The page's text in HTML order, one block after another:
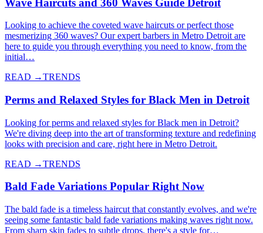
Looking to achieve the coveted wave haircuts or perfect those
mesmerizing 360 waves? Our expert barbers in Metro Detroit are
here to guide you through everything you need to know, from the
initial…
READ →TRENDS
Perms and Relaxed Styles for Black Men in Detroit
Looking for perms and relaxed styles for Black men in Detroit?
We're diving deep into the art of transforming texture and redefining
looks with precision and care, right here in Metro Detroit.
READ →TRENDS
Bald Fade Variations Popular Right Now
The bald fade is a timeless haircut that constantly evolves, and we're
seeing some fantastic bald fade variations making waves right now.
From sharp skin fades to subtle drops, there's a style for…